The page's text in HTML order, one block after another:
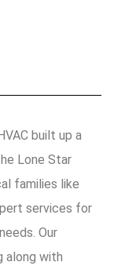
built up a
Lone Star
families like
services for
Our
along with